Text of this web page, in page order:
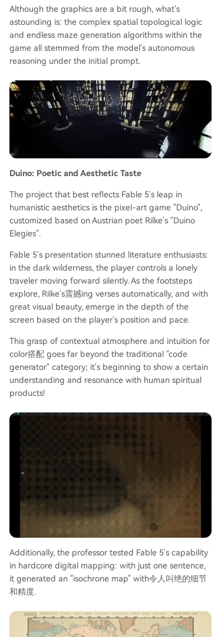
Although the graphics are a bit rough, what's
astounding is: the complex spatial topological logic
and endless maze generation algorithms within the
game all stemmed from the model's autonomous
reasoning under the initial prompt.
Duino: Poetic and Aesthetic Taste
The project that best reflects Fable 5's leap in
humanistic aesthetics is the pixel-art game "Duino",
customized based on Austrian poet Rilke's "Duino
Elegies".
Fable 5's presentation stunned literature enthusiasts:
in the dark wilderness, the player controls a lonely
traveler moving forward silently. As the footsteps
explore, Rilke's震撼ing verses automatically, and with
great visual beauty, emerge in the depth of the
screen based on the player's position and pace.
This grasp of contextual atmosphere and intuition for
color搭配 goes far beyond the traditional "code
generator" category; it's beginning to show a certain
understanding and resonance with human spiritual
products!
Additionally, the professor tested Fable 5's capability
in hardcore digital mapping: with just one sentence,
it generated an "isochrone map" with令人叫绝的细节
和精度.